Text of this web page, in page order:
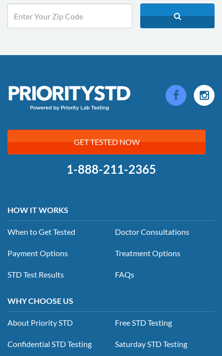
GET TESTED NOW
1-888-211-2365
HOW IT WORKS
When to Get Tested
Payment Options
STD Test Results
Doctor Consultations
Treatment Options
FAQs
WHY CHOOSE US
About Priority STD
Confidential STD Testing
Free STD Testing
Saturday STD Testing